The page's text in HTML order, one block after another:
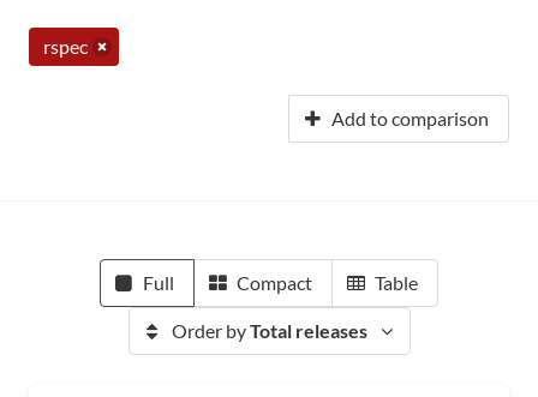
rspec
Add to comparison
Full Compact Table
Order byTotal releases